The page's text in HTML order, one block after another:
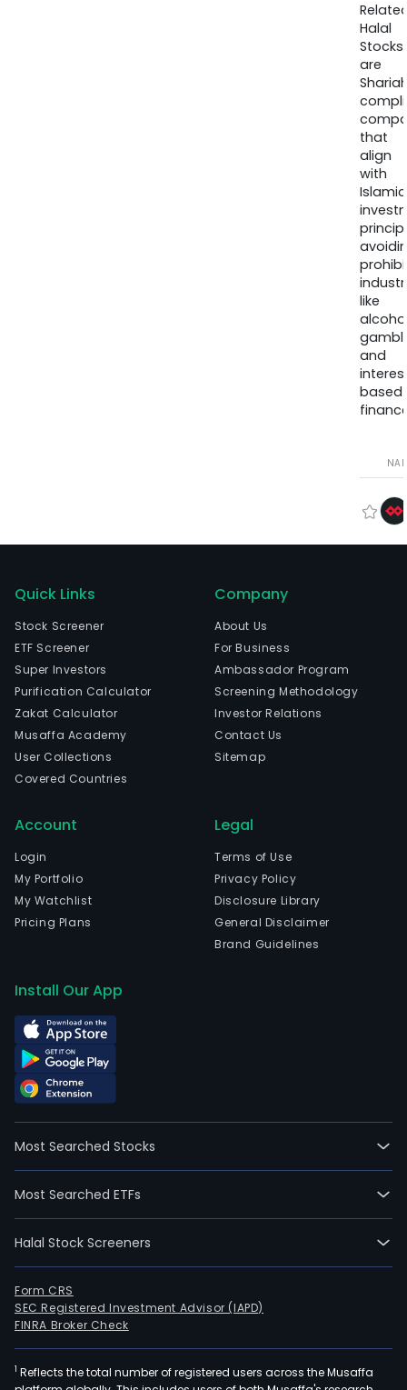
Halal
Stocks
are
that
align
with
Islamic
like
and
based
Quick Links
Stock Screener
ETF Screener
Super Investors
Purification Calculator
Zakat Calculator
Musaffa Academy
User Collections
Covered Countries
Company
About Us
For Business
Ambassador Program
Screening Methodology
Investor Relations
Contact Us
Sitemap
Account
Login
My Portfolio
My Watchlist
Pricing Plans
Legal
Terms of Use
Privacy Policy
Disclosure Library
General Disclaimer
Brand Guidelines
Install Our App
Most Searched Stocks
Most Searched ETFs
Halal Stock Screeners
Form CRS
SEC Registered Investment Advisor (IAPD)
FINRA Broker Check
1 Reflects the total number of registered users across the Musaffa